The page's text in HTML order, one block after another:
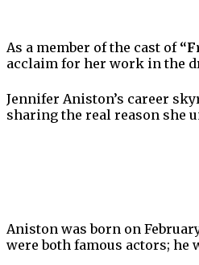
As a member of the cast of
acclaim for her work in the
Jennifer Aniston’s career
sharing the real reason she
Aniston was born on
were both famous actors; he